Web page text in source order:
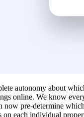
autonomy about
online. We know
now pre-determine
each individual